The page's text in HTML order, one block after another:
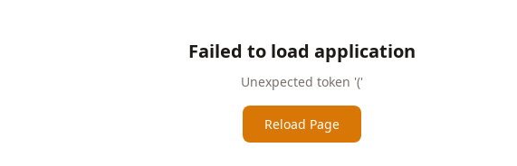
Failed to load application
Unexpected token '('
Reload Page